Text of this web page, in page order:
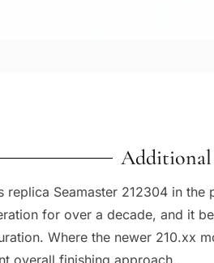
replica Seamaster 212304 in
for over a decade, and it
Where the newer 210.xx
overall finishing approach.